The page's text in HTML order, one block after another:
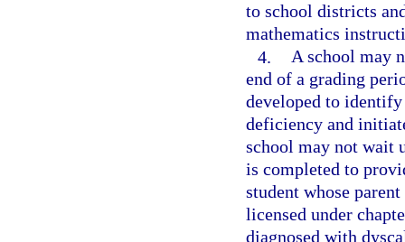
to school districts
mathematics
4. A school may
end of a grading
developed to identify
deficiency and
school may not wait
is completed to
student whose
licensed under
diagnosed with